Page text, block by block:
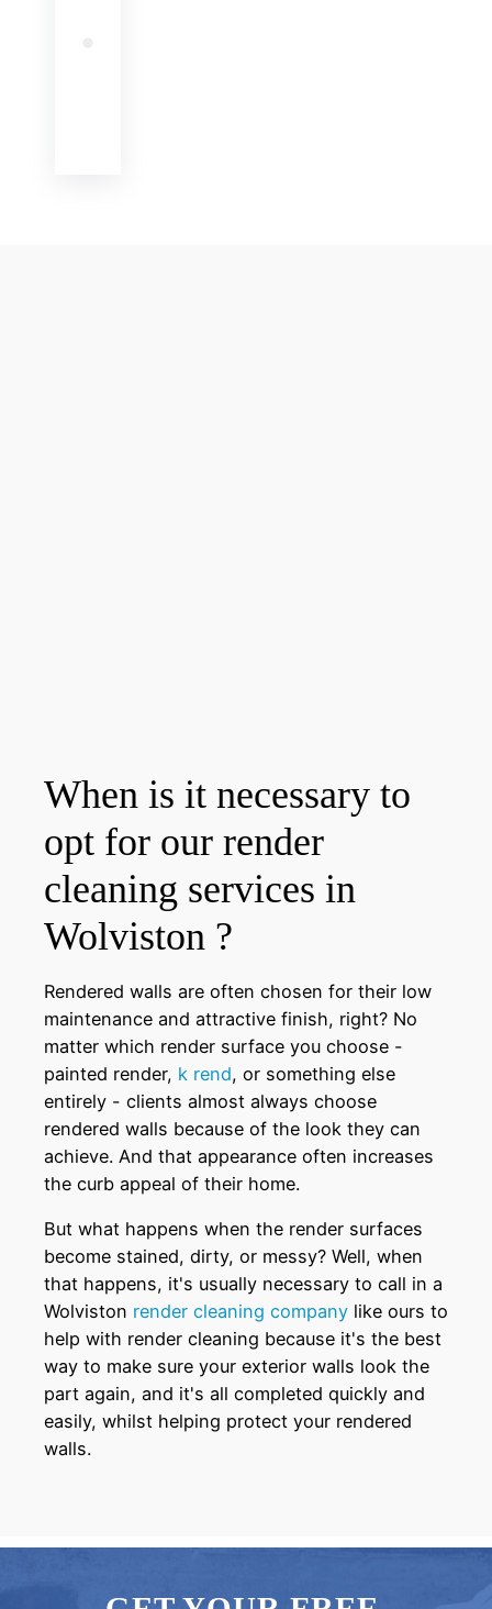
When is it necessary to
opt for our render
cleaning services in
Wolviston ?
Rendered walls are often chosen for their low
maintenance and attractive finish, right? No
matter which render surface you choose -
painted render, k rend, or something else
entirely - clients almost always choose
rendered walls because of the look they can
achieve. And that appearance often increases
the curb appeal of their home.
But what happens when the render surfaces
become stained, dirty, or messy? Well, when
that happens, it's usually necessary to call in a
Wolviston render cleaning company like ours to
help with render cleaning because it's the best
way to make sure your exterior walls look the
part again, and it's all completed quickly and
easily, whilst helping protect your rendered
walls.